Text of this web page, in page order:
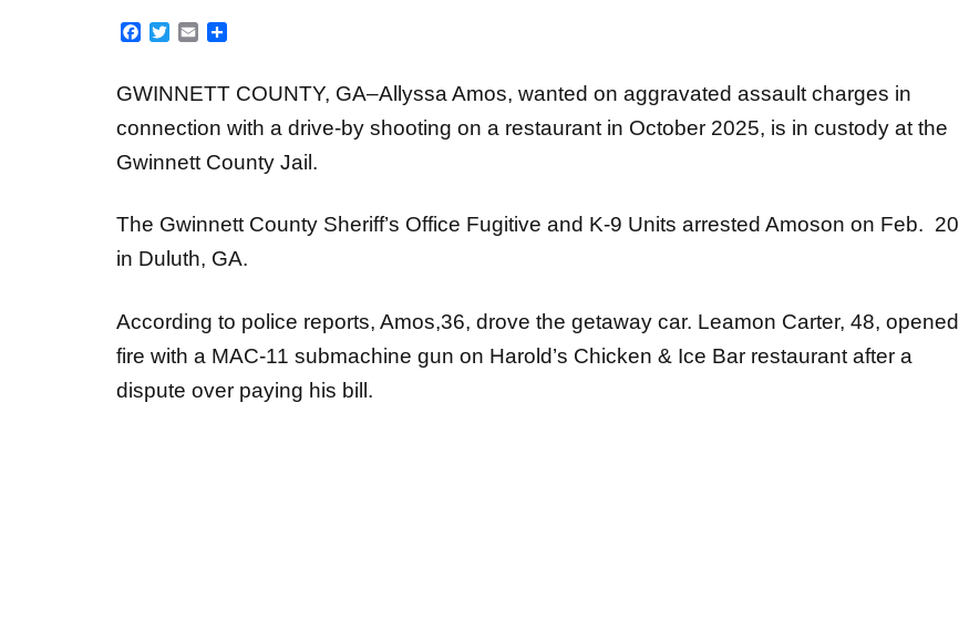
Facebook
TwitterEmail
GWINNETT COUNTY, GA–Allyssa Amos, wanted on aggravated assault charges in
connection with a drive-by shooting on a restaurant in October 2025, is in custody at the
Gwinnett County Jail.
The Gwinnett County Sheriff’s Office Fugitive and K-9 Units arrested Amoson on Feb. 20
in Duluth, GA.
According to police reports, Amos,36, drove the getaway car. Leamon Carter, 48, opened
fire with a MAC-11 submachine gun on Harold’s Chicken & Ice Bar restaurant after a
dispute over paying his bill.